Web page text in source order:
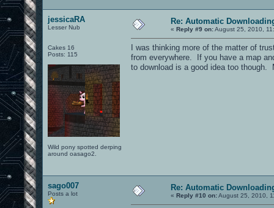
jessicaRA
Lesser Nub
Cakes 16
Posts: 115
Wild pony spotted derping
around oasago2.
Re: Automatic
« Reply #9 on:August 25, 2010,
I was thinking more of the matter of
from everywhere. If you have a map
to download is a good idea too
sago007
Posts a lot
Re: Automatic
« Reply #10 on:August 25, 2010,